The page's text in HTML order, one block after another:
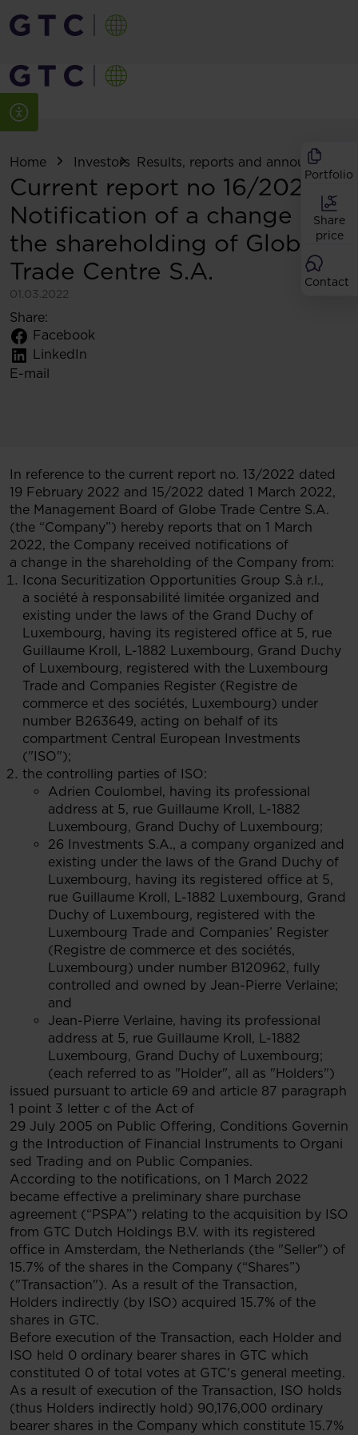
Portfolio
Share
price
Contact
Home Investors Results, reports and
Current report no 16/2022:
Notification of a change in
the shareholding of Globe
Trade Centre S.A.
01.03.2022
Share:
Facebook
LinkedIn
E-mail
In reference to the current report no. 13/2022 dated
19 February 2022 and 15/2022 dated 1 March 2022,
the Management Board of Globe Trade Centre S.A.
(the “Company”) hereby reports that on 1 March
2022, the Company received notifications of
a change in the shareholding of the Company from:
Icona Securitization Opportunities Group S.à r.l.,
a société à responsabilité limitée organized and
existing under the laws of the Grand Duchy of
Luxembourg, having its registered office at 5, rue
Guillaume Kroll, L-1882 Luxembourg, Grand Duchy
of Luxembourg, registered with the Luxembourg
Trade and Companies Register (Registre de
commerce et des sociétés, Luxembourg) under
number B263649, acting on behalf of its
compartment Central European Investments
("ISO");
the controlling parties of ISO:
Adrien Coulombel, having its professional
address at 5, rue Guillaume Kroll, L-1882
Luxembourg, Grand Duchy of Luxembourg;
26 Investments S.A., a company organized and
existing under the laws of the Grand Duchy of
Luxembourg, having its registered office at 5,
rue Guillaume Kroll, L-1882 Luxembourg, Grand
Duchy of Luxembourg, registered with the
Luxembourg Trade and Companies’ Register
(Registre de commerce et des sociétés,
Luxembourg) under number B120962, fully
controlled and owned by Jean-Pierre Verlaine;
and
Jean-Pierre Verlaine, having its professional
address at 5, rue Guillaume Kroll, L-1882
Luxembourg, Grand Duchy of Luxembourg;
(each referred to as "Holder", all as "Holders")
issued pursuant to article 69 and article 87 paragraph
1 point 3 letter c of the Act of
29 July 2005 on Public Offering, Conditions Governin
g the Introduction of Financial Instruments to Organi
sed Trading and on Public Companies.
According to the notifications, on 1 March 2022
became effective a preliminary share purchase
agreement (“PSPA”) relating to the acquisition by ISO
from GTC Dutch Holdings B.V. with its registered
office in Amsterdam, the Netherlands (the "Seller") of
15.7% of the shares in the Company (“Shares”)
("Transaction"). As a result of the Transaction,
Holders indirectly (by ISO) acquired 15.7% of the
shares in GTC.
Before execution of the Transaction, each Holder and
ISO held 0 ordinary bearer shares in GTC which
constituted 0 of total votes at GTC's general meeting.
As a result of execution of the Transaction, ISO holds
(thus Holders indirectly hold) 90,176,000 ordinary
bearer shares in the Company which constitute 15.7%